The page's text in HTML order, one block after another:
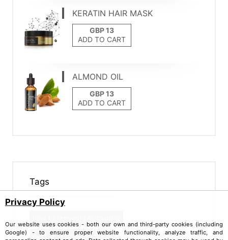
KERATIN HAIR MASK
ADD TO CART
ALMOND OIL
ADD TO CART
Tags
best face sunscreen
Privacy Policy
Our website uses cookies - both our own and third-party cookies (including
Google) - to ensure proper website functionality, analyze traffic, and